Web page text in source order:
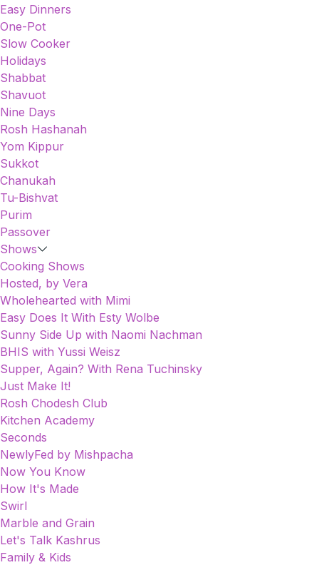
Easy Dinners
One-Pot
Slow Cooker
Holidays
Shabbat
Shavuot
Nine Days
Rosh Hashanah
Yom Kippur
Sukkot
Chanukah
Tu-Bishvat
Purim
Passover
Shows
Cooking Shows
Hosted, by Vera
Wholehearted with Mimi
Easy Does It With Esty Wolbe
Sunny Side Up with Naomi Nachman
BHIS with Yussi Weisz
Supper, Again? With Rena Tuchinsky
Just Make It!
Rosh Chodesh Club
Kitchen Academy
Seconds
NewlyFed by Mishpacha
Now You Know
How It's Made
Swirl
Marble and Grain
Let's Talk Kashrus
Family & Kids